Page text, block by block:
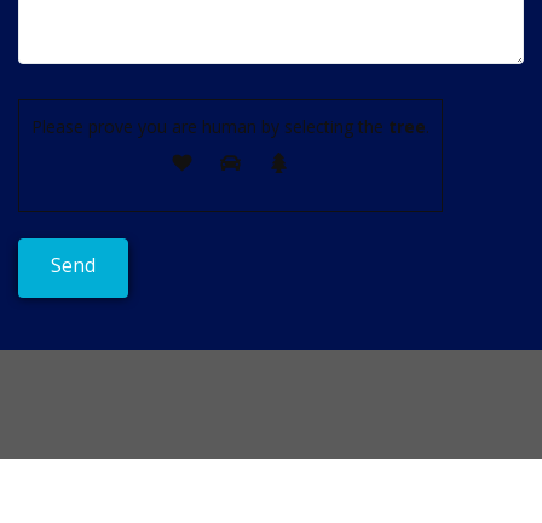
Please prove you are human by selecting the tree.